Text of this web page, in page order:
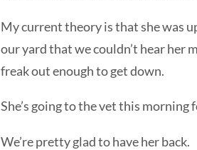
My current theory is that she was
our yard that we couldn’t hear her
freak out enough to get down.
She’s going to the vet this morning
We’re pretty glad to have her back.